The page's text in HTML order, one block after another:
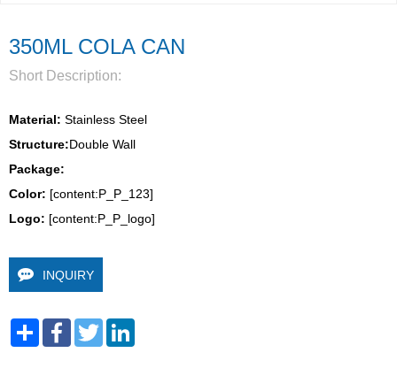
350ML COLA CAN
Short Description:
Material: Stainless Steel
Structure:Double Wall
Package:
Color: [content:P_P_123]
Logo: [content:P_P_logo]
INQUIRY
Share FacebookTwitter